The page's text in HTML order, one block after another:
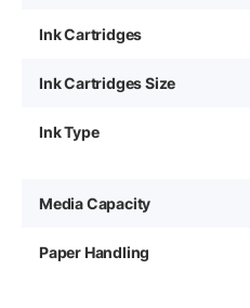
Ink Cartridges
Ink Cartridges Size
Ink Type
Media Capacity
Paper Handling